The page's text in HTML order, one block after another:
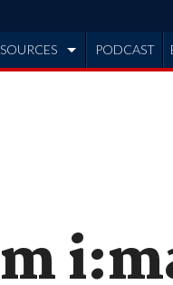
PODCAST